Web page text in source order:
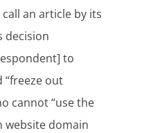
an article by its
decision
to
“freeze out
cannot “use the
website domain